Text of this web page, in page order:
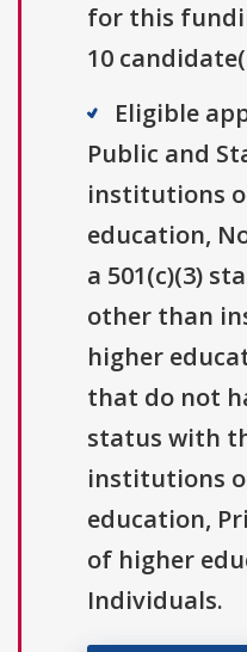
for this
10
Eligible
Public and
institutions
education,
a 501(c)(3)
other than
higher
that do not
status with
institutions
education,
of higher
Individuals.